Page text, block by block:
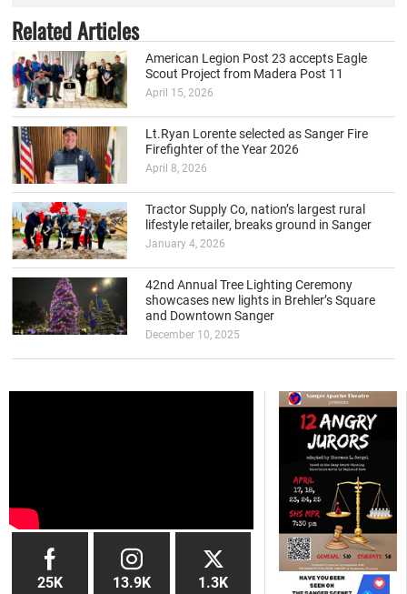
Related Articles
American Legion Post 23 accepts Eagle
Scout Project from Madera Post 11
April 15, 2026
Lt.Ryan Lorente selected as Sanger Fire
Firefighter of the Year 2026
April 8, 2026
Tractor Supply Co, nation’s largest rural
lifestyle retailer, breaks ground in Sanger
January 4, 2026
42nd Annual Tree Lighting Ceremony
showcases new lights in Brehler’s Square
and Downtown Sanger
December 10, 2025
25K 13.9K 1.3K